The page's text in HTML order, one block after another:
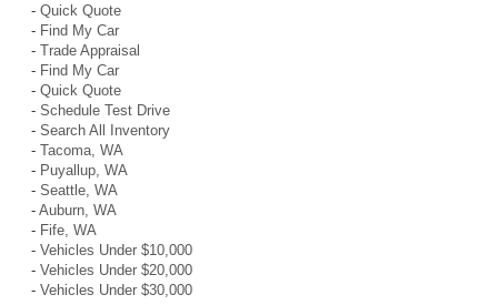
- Quick Quote
- Find My Car
- Trade Appraisal
- Find My Car
- Quick Quote
- Schedule Test Drive
- Search All Inventory
- Tacoma, WA
- Puyallup, WA
- Seattle, WA
- Auburn, WA
- Fife, WA
- Vehicles Under $10,000
- Vehicles Under $20,000
- Vehicles Under $30,000